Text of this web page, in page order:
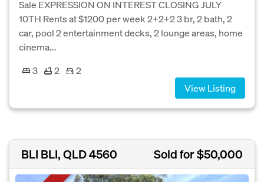
Sale EXPRESSION ON INTEREST CLOSING JULY
10TH Rents at $1200 per week 2+2+2 3 br, 2 bath, 2
car, pool 2 entertainment decks, 2 lounge areas, home
cinema...
3
2
2
View Listing
BLI BLI, QLD 4560 Sold for $50,000